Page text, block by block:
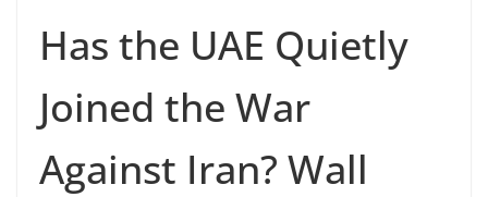
Has the UAE Quietly
Joined the War
Against Iran? Wall